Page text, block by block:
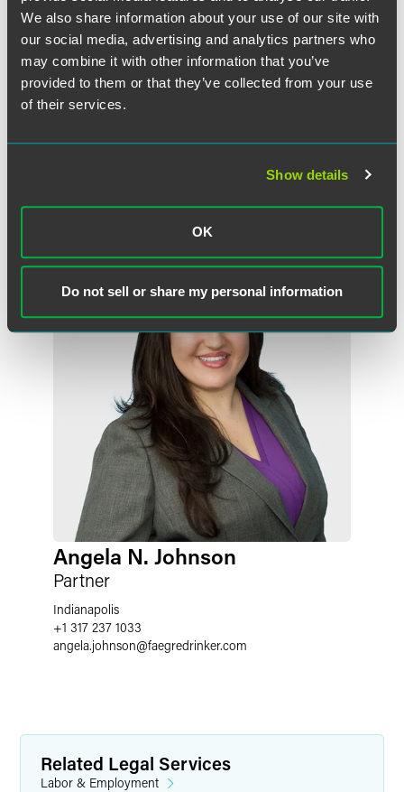
We also share information about your use of our site with
our social media, advertising and analytics partners who
may combine it with other information that you’ve
provided to them or that they’ve collected from your use
of their services.
Show details
OK
Do not sell or share my personal information
voter-initiated laws.
Michigan employers are encouraged to contact the
authors or their Faegre Drinker employment counsel with
questions or concerns about compliance with the
Michigan minimum wage and paid medical leave law.
作者
Angela N. Johnson
Partner
Indianapolis
+1 317 237 1033
angela.johnson@faegredrinker.com
Related Legal Services
Labor & Employment